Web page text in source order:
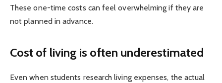
These one-time costs can feel overwhelming if they are
not planned in advance.
Cost of living is often underestimated
Even when students research living expenses, the actual